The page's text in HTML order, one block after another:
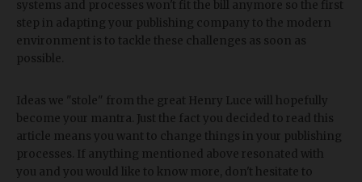
systems and processes won't fit the bill anymore so the first
step in adapting your publishing company to the modern
environment is to tackle these challenges as soon as
possible.
Ideas we "stole" from the great Henry Luce will hopefully
become your mantra. Just the fact you decided to read this
article means you want to change things in your publishing
processes. If anything mentioned above resonated with
you and you would like to know more, don't hesitate to